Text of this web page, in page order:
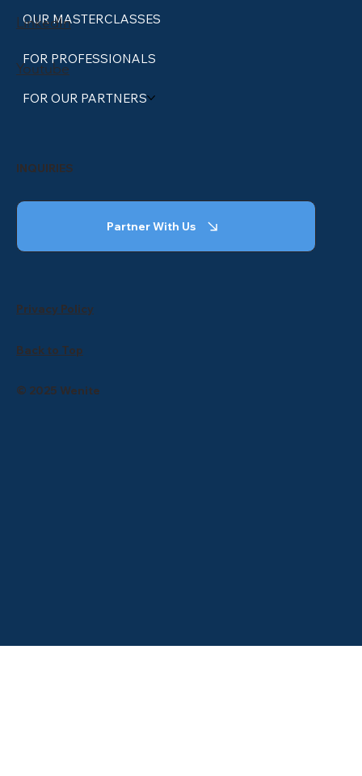
OUR MASTERCLASSES
FOR PROFESSIONALS
FOR OUR PARTNERS
LinkedIn
Youtube
INQUIRIES
Partner With Us
Privacy Policy
Back to Top
© 2025 Wenite